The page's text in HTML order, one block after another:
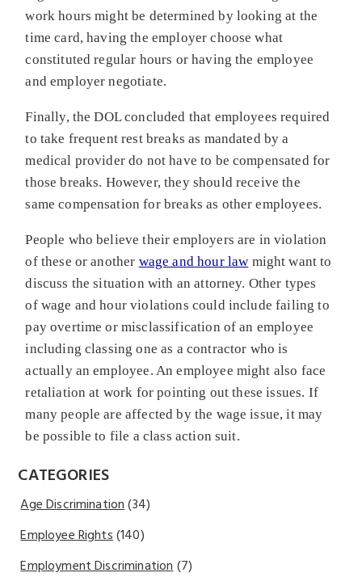
work hours might be determined by looking at the
time card, having the employer choose what
constituted regular hours or having the employee
and employer negotiate.
Finally, the DOL concluded that employees required
to take frequent rest breaks as mandated by a
medical provider do not have to be compensated for
those breaks. However, they should receive the
same compensation for breaks as other employees.
People who believe their employers are in violation
of these or another wage and hour law might want to
discuss the situation with an attorney. Other types
of wage and hour violations could include failing to
pay overtime or misclassification of an employee
including classing one as a contractor who is
actually an employee. An employee might also face
retaliation at work for pointing out these issues. If
many people are affected by the wage issue, it may
be possible to file a class action suit.
CATEGORIES
Age Discrimination(34)
Employee Rights(140)
Employment Discrimination(7)